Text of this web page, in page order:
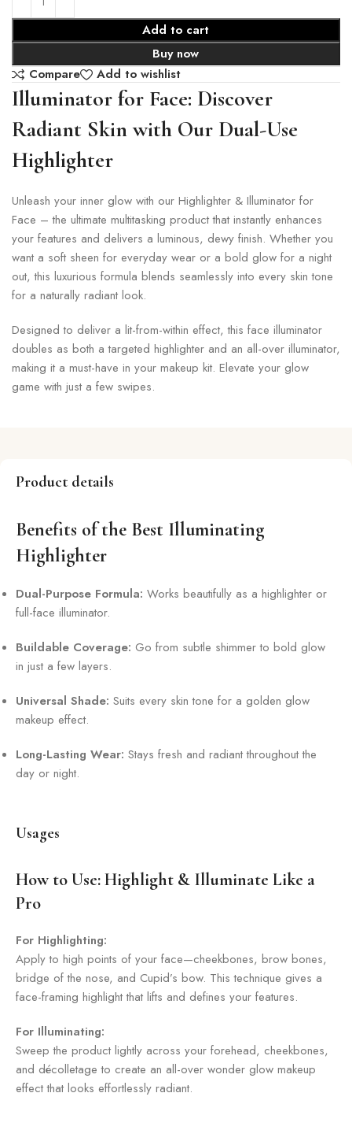
Add to cart
Buy now
Compare
Add to wishlist
Illuminator for Face: Discover
Radiant Skin with Our Dual-Use
Highlighter
Unleash your inner glow with our Highlighter & Illuminator for
Face – the ultimate multitasking product that instantly enhances
your features and delivers a luminous, dewy finish. Whether you
want a soft sheen for everyday wear or a bold glow for a night
out, this luxurious formula blends seamlessly into every skin tone
for a naturally radiant look.
Designed to deliver a lit-from-within effect, this face illuminator
doubles as both a targeted highlighter and an all-over illuminator,
making it a must-have in your makeup kit. Elevate your glow
game with just a few swipes.
Product details
Benefits of the Best Illuminating
Highlighter
Dual-Purpose Formula: Works beautifully as a highlighter or
full-face illuminator.
Buildable Coverage: Go from subtle shimmer to bold glow
in just a few layers.
Universal Shade: Suits every skin tone for a golden glow
makeup effect.
Long-Lasting Wear: Stays fresh and radiant throughout the
day or night.
Usages
How to Use: Highlight & Illuminate Like a
Pro
For Highlighting:
Apply to high points of your face—cheekbones, brow bones,
bridge of the nose, and Cupid’s bow. This technique gives a
face-framing highlight that lifts and defines your features.
For Illuminating:
Sweep the product lightly across your forehead, cheekbones,
and décolletage to create an all-over wonder glow makeup
effect that looks effortlessly radiant.